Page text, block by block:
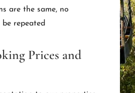
are the same, no
be repeated
Prices and